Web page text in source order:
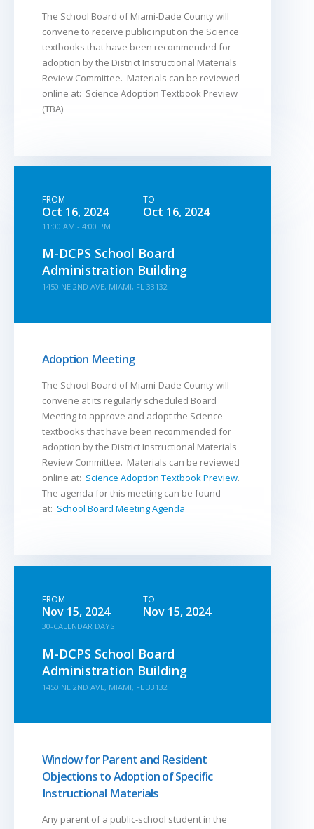
The School Board of Miami-Dade County will
convene to receive public input on the Science
textbooks that have been recommended for
adoption by the District Instructional Materials
Review Committee. Materials can be reviewed
online at: Science Adoption Textbook Preview
(TBA)
FROM
Oct 16, 2024
TO
Oct 16, 2024
11:00 AM - 4:00 PM
M-DCPS School Board
Administration Building
1450 NE 2ND AVE, MIAMI, FL 33132
Adoption Meeting
The School Board of Miami-Dade County will
convene at its regularly scheduled Board
Meeting to approve and adopt the Science
textbooks that have been recommended for
adoption by the District Instructional Materials
Review Committee. Materials can be reviewed
online at: Science Adoption Textbook Preview.
The agenda for this meeting can be found
at: School Board Meeting Agenda
FROM
Nov 15, 2024
TO
Nov 15, 2024
30-CALENDAR DAYS
M-DCPS School Board
Administration Building
1450 NE 2ND AVE, MIAMI, FL 33132
Window for Parent and Resident
Objections to Adoption of Specific
Instructional Materials
Any parent of a public-school student in the